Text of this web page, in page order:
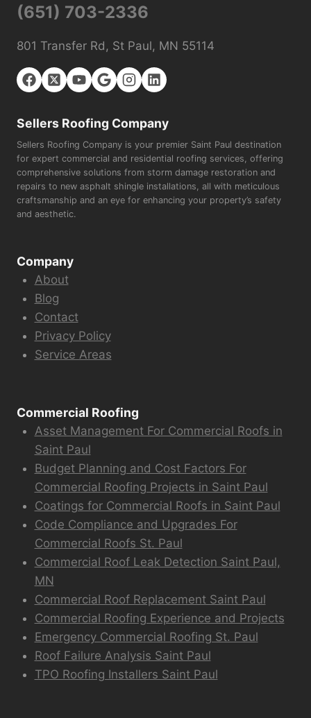
(651) 703-2336
801 Transfer Rd, St Paul, MN 55114
Sellers Roofing Company
Sellers Roofing Company is your premier Saint Paul destination
for expert commercial and residential roofing services, offering
comprehensive solutions from storm damage restoration and
repairs to new asphalt shingle installations, all with meticulous
craftsmanship and an eye for enhancing your property’s safety
and aesthetic.
Company
About
Blog
Contact
Privacy Policy
Service Areas
Commercial Roofing
Asset Management For Commercial Roofs in
Saint Paul
Budget Planning and Cost Factors For
Commercial Roofing Projects in Saint Paul
Coatings for Commercial Roofs in Saint Paul
Code Compliance and Upgrades For
Commercial Roofs St. Paul
Commercial Roof Leak Detection Saint Paul,
MN
Commercial Roof Replacement Saint Paul
Commercial Roofing Experience and Projects
Emergency Commercial Roofing St. Paul
Roof Failure Analysis Saint Paul
TPO Roofing Installers Saint Paul